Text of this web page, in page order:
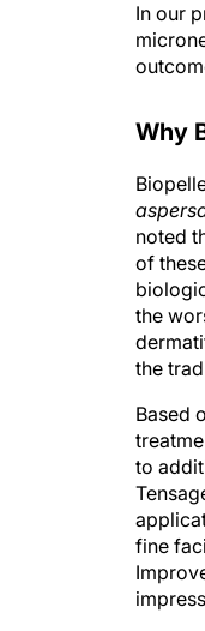
In our
Why
noted
of
the
the
Based
to
fine